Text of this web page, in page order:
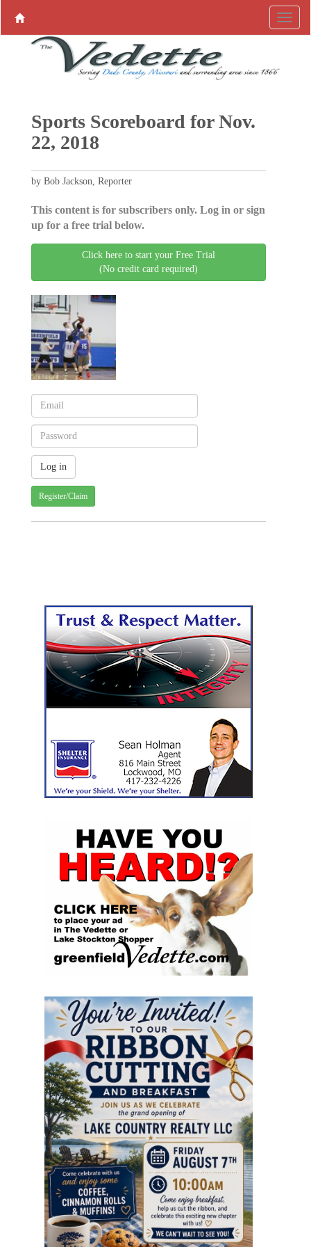
Sports Scoreboard for Nov.
22, 2018
by Bob Jackson, Reporter
This content is for subscribers only. Log in or sign
up for a free trial below.
Click here to start your Free Trial
(No credit card required)
Register/Claim